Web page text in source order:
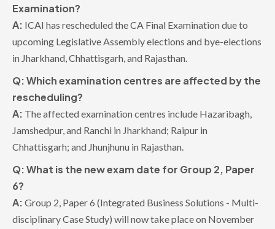
Examination?
A: ICAI has rescheduled the CA Final Examination due to
upcoming Legislative Assembly elections and bye-elections
in Jharkhand, Chhattisgarh, and Rajasthan.
Q: Which examination centres are affected by the
rescheduling?
A: The affected examination centres include Hazaribagh,
Jamshedpur, and Ranchi in Jharkhand; Raipur in
Chhattisgarh; and Jhunjhunu in Rajasthan.
Q: What is the new exam date for Group 2, Paper
6?
A: Group 2, Paper 6 (Integrated Business Solutions - Multi-
disciplinary Case Study) will now take place on November